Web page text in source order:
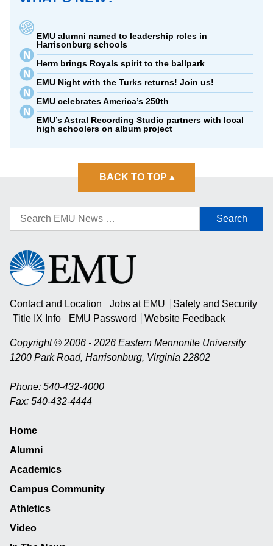
EMU alumni named to leadership roles in
Harrisonburg schools
Herm brings Royals spirit to the ballpark
EMU Night with the Turks returns! Join us!
EMU celebrates America’s 250th
EMU’s Astral Recording Studio partners with local
high schoolers on album project
BACK TO TOP ▴
Search
Eastern
Mennonite
University
Contact and Location
Jobs at EMU
Safety and Security
Title IX Info
EMU Password Website Feedback
Copyright © 2006 - 2026 Eastern Mennonite University
1200 Park Road, Harrisonburg, Virginia 22802
Phone: 540-432-4000
Fax: 540-432-4444
Home
Alumni
Academics
Campus Community
Athletics
Video